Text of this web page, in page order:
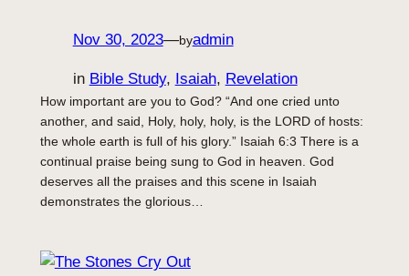
Nov 30, 2023—byadmin
in Bible Study, Isaiah, Revelation
How important are you to God? “And one cried unto
another, and said, Holy, holy, holy, is the LORD of hosts:
the whole earth is full of his glory.” Isaiah 6:3 There is a
continual praise being sung to God in heaven. God
deserves all the praises and this scene in Isaiah
demonstrates the glorious…